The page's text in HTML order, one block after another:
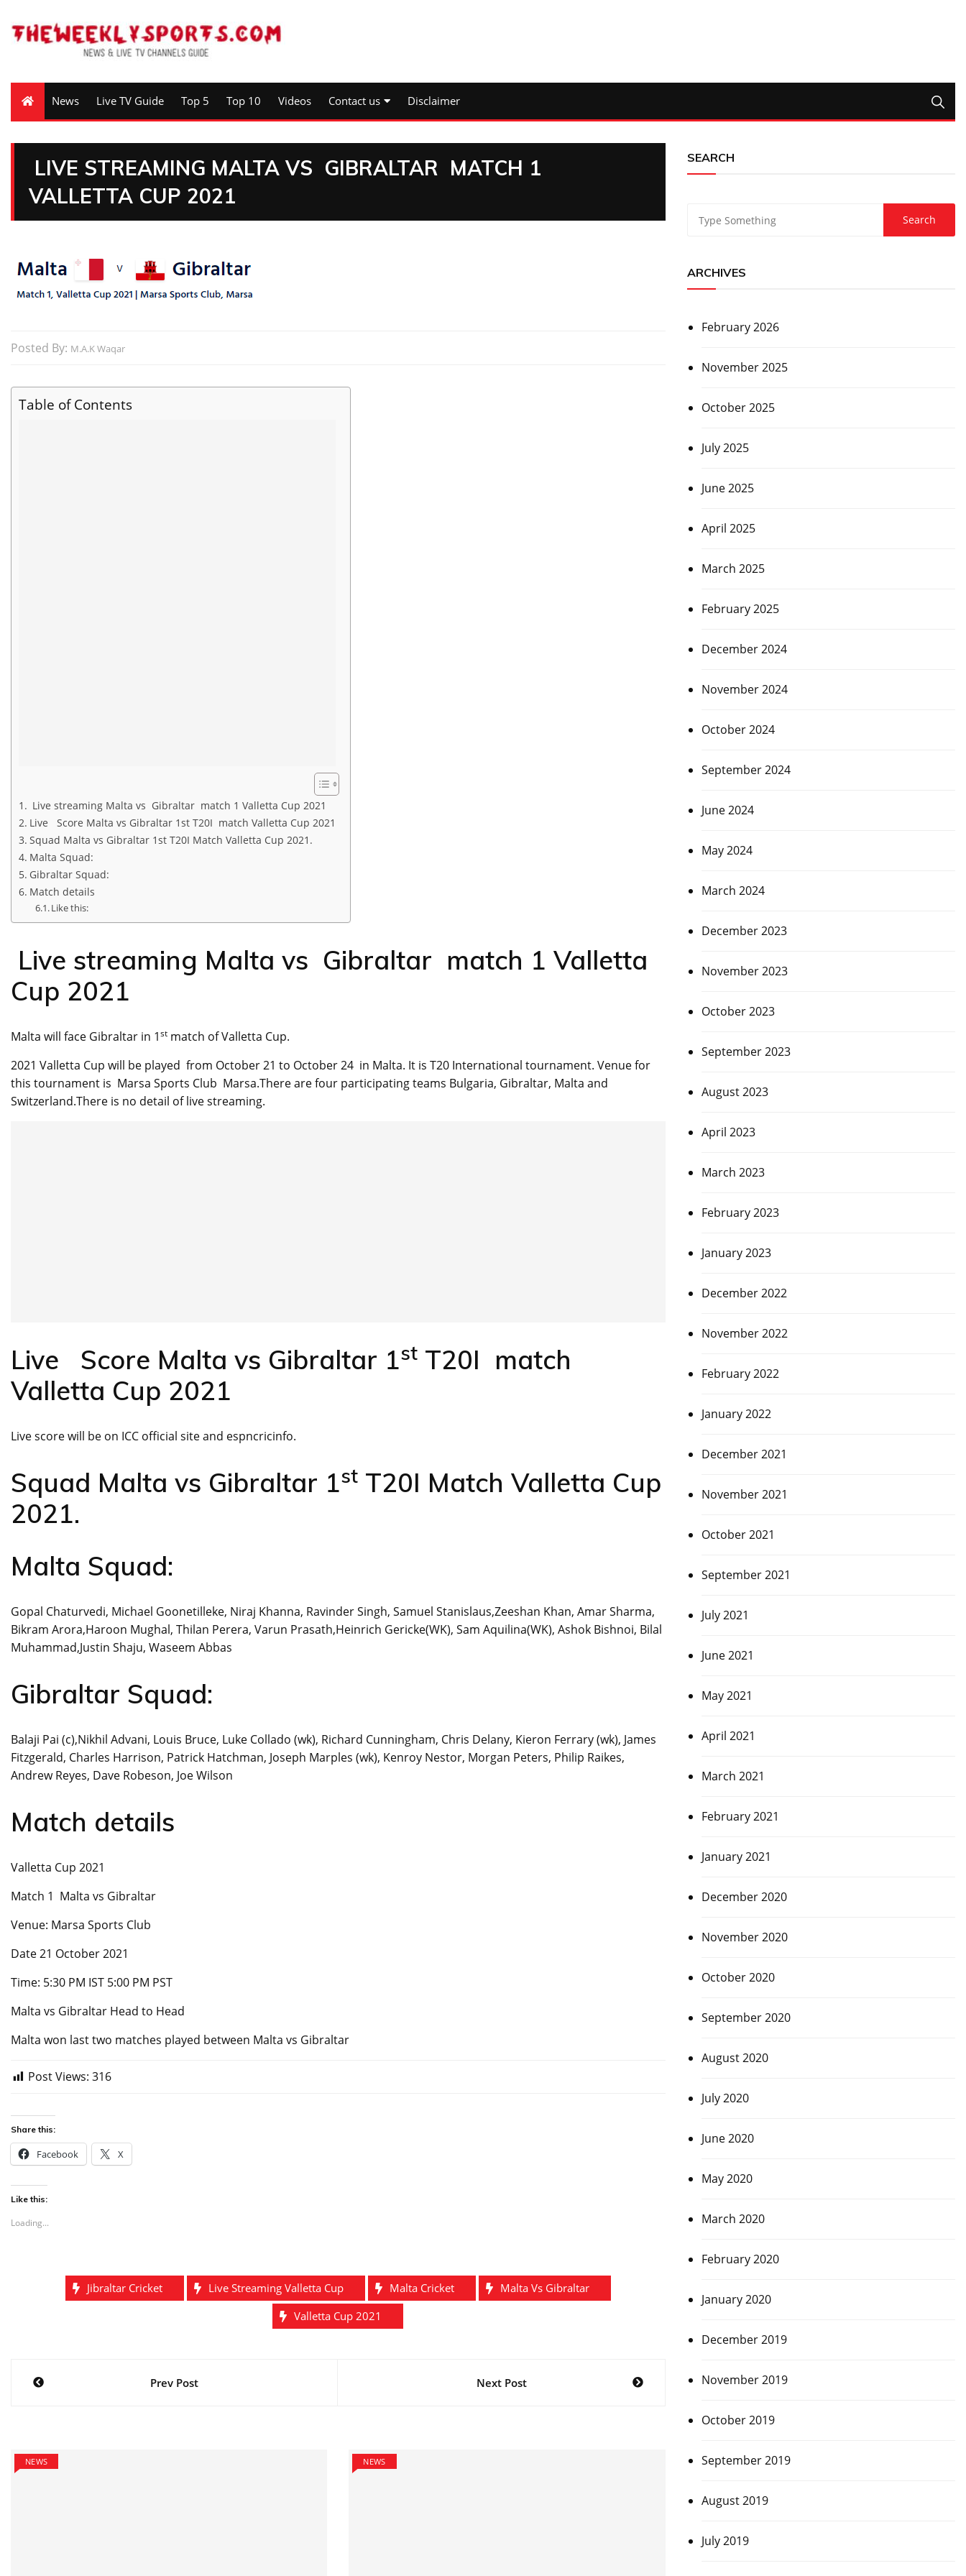
News Live TV Guide Top 5 Top 10 Videos Contact us Disclaimer
LIVE STREAMING MALTA VS GIBRALTAR MATCH 1
VALLETTA CUP 2021
Posted By: M.A.K Waqar
Table of Contents
Live streaming Malta vs Gibraltar match 1 Valletta Cup 2021
Live Score Malta vs Gibraltar 1st T20I match Valletta Cup 2021
Squad Malta vs Gibraltar 1st T20I Match Valletta Cup 2021.
Malta Squad:
Gibraltar Squad:
Match details
Like this:
Live streaming Malta vs Gibraltar match 1 Valletta
Cup 2021
Malta will face Gibraltar in 1st match of Valletta Cup.
2021 Valletta Cup will be played from October 21 to October 24 in Malta. It is T20 International tournament. Venue for
this tournament is Marsa Sports Club Marsa.There are four participating teams Bulgaria, Gibraltar, Malta and
Switzerland.There is no detail of live streaming.
Live Score Malta vs Gibraltar 1st T20I match
Valletta Cup 2021
Live score will be on ICC official site and espncricinfo.
Squad Malta vs Gibraltar 1st T20I Match Valletta Cup
2021.
Malta Squad:
Gopal Chaturvedi, Michael Goonetilleke, Niraj Khanna, Ravinder Singh, Samuel Stanislaus,Zeeshan Khan, Amar Sharma,
Bikram Arora,Haroon Mughal, Thilan Perera, Varun Prasath,Heinrich Gericke(WK), Sam Aquilina(WK), Ashok Bishnoi, Bilal
Muhammad,Justin Shaju, Waseem Abbas
Gibraltar Squad:
Balaji Pai (c),Nikhil Advani, Louis Bruce, Luke Collado (wk), Richard Cunningham, Chris Delany, Kieron Ferrary (wk), James
Fitzgerald, Charles Harrison, Patrick Hatchman, Joseph Marples (wk), Kenroy Nestor, Morgan Peters, Philip Raikes,
Andrew Reyes, Dave Robeson, Joe Wilson
Match details
Valletta Cup 2021
Match 1 Malta vs Gibraltar
Venue: Marsa Sports Club
Date 21 October 2021
Time: 5:30 PM IST 5:00 PM PST
Malta vs Gibraltar Head to Head
Malta won last two matches played between Malta vs Gibraltar
Post Views: 316
Share this:
Facebook X
Like this:
Loading...
Jibraltar Cricket Live Streaming Valletta Cup Malta Cricket
Malta Vs Gibraltar
Valletta Cup 2021
Post
Prev Post Next Post
NEWS NEWS
SEARCH
ARCHIVES
February 2026
November 2025
October 2025
July 2025
June 2025
April 2025
March 2025
February 2025
December 2024
November 2024
October 2024
September 2024
June 2024
May 2024
March 2024
December 2023
November 2023
October 2023
September 2023
August 2023
April 2023
March 2023
February 2023
January 2023
December 2022
November 2022
February 2022
January 2022
December 2021
November 2021
October 2021
September 2021
July 2021
June 2021
May 2021
April 2021
March 2021
February 2021
January 2021
December 2020
November 2020
October 2020
September 2020
August 2020
July 2020
June 2020
May 2020
March 2020
February 2020
January 2020
December 2019
November 2019
October 2019
September 2019
August 2019
July 2019